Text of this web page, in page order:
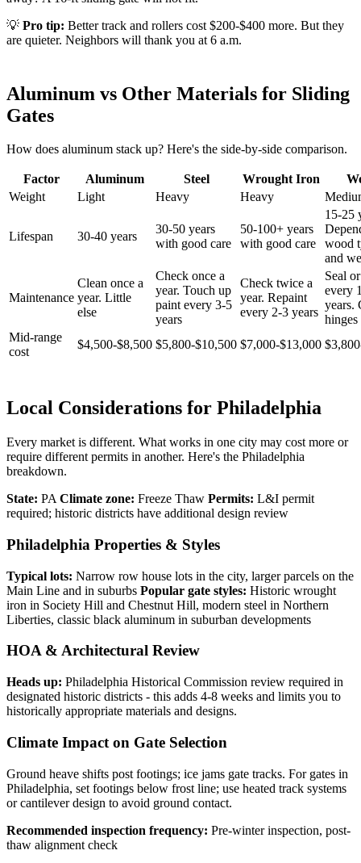
💡 Pro tip: Better track and rollers cost $200-$400 more. But they
are quieter. Neighbors will thank you at 6 a.m.
Aluminum vs Other Materials for Sliding
Gates
How does aluminum stack up? Here's the side-by-side comparison.
Factor Aluminum Steel Wrought Iron
Weight
Light Heavy Heavy
Lifespan 30-40 years
30-50 years
with good care
50-100+ years
with good care
15-25
wood
and
Maintenance
Clean once a
year. Little
else
Check once a
year. Touch up
paint every 3-5
years
Check twice a
year. Repaint
every 2-3 years
Seal
every
years.
hinges
Mid-range
cost
$4,500-$8,500 $5,800-$10,500 $7,000-$13,000
Local Considerations for Philadelphia
Every market is different. What works in one city may cost more or
require different permits in another. Here's the Philadelphia
breakdown.
State: PA Climate zone: Freeze Thaw Permits: L&I permit
required; historic districts have additional design review
Philadelphia Properties & Styles
Typical lots: Narrow row house lots in the city, larger parcels on the
Main Line and in suburbs Popular gate styles: Historic wrought
iron in Society Hill and Chestnut Hill, modern steel in Northern
Liberties, classic black aluminum in suburban developments
HOA & Architectural Review
Heads up: Philadelphia Historical Commission review required in
designated historic districts - this adds 4-8 weeks and limits you to
historically appropriate materials and designs.
Climate Impact on Gate Selection
Ground heave shifts post footings; ice jams gate tracks. For gates in
Philadelphia, set footings below frost line; use heated track systems
or cantilever design to avoid ground contact.
Recommended inspection frequency: Pre-winter inspection, post-
thaw alignment check